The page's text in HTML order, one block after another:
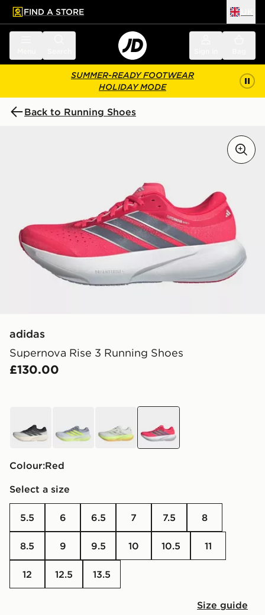
main content
Skip footer
FIND A STORE
SUMMER-READY FOOTWEAR
HOLIDAY MODE
Back to Running Shoes
adidas
Supernova Rise 3 Running Shoes
£130.00
Colour: red
Select a size
5.5 6 6.5 7 7.5 8
8.5 9 9.5 10 10.5 11
12 12.5 13.5
Size guide